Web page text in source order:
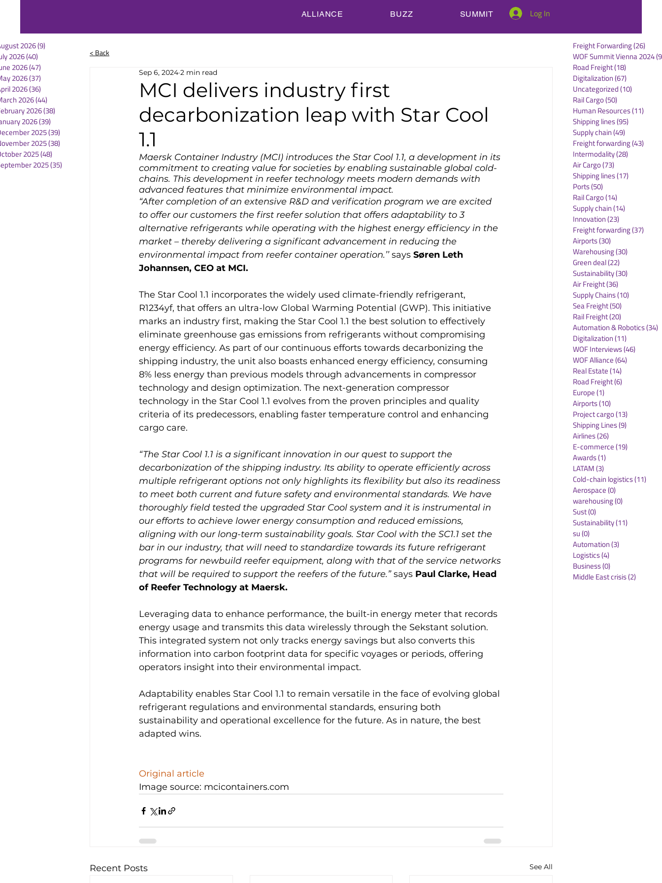
ALLIANCE BUZZ SUMMIT Log In
2026(9)
2026(40)
2026(47)
2026(37)
2026(36)
2026(44)
2026(38)
2026(39)
2025(39)
2025(38)
2025(48)
2025(35)
< Back
MCI delivers industry first
decarbonization leap with Star Cool
1.1
Sep 6, 2024 2 min read
Maersk Container Industry (MCI) introduces the Star Cool 1.1, a development in its
commitment to creating value for societies by enabling sustainable global cold-
chains. This development in reefer technology meets modern demands with
advanced features that minimize environmental impact.
“After completion of an extensive R&D and verification program we are excited
to offer our customers the first reefer solution that offers adaptability to 3
alternative refrigerants while operating with the highest energy efficiency in the
market – thereby delivering a significant advancement in reducing the
environmental impact from reefer container operation.’’ says Søren Leth
Johannsen, CEO at MCI.
The Star Cool 1.1 incorporates the widely used climate-friendly refrigerant,
R1234yf, that offers an ultra-low Global Warming Potential (GWP). This initiative
marks an industry first, making the Star Cool 1.1 the best solution to effectively
eliminate greenhouse gas emissions from refrigerants without compromising
energy efficiency. As part of our continuous efforts towards decarbonizing the
shipping industry, the unit also boasts enhanced energy efficiency, consuming
8% less energy than previous models through advancements in compressor
technology and design optimization. The next-generation compressor
technology in the Star Cool 1.1 evolves from the proven principles and quality
criteria of its predecessors, enabling faster temperature control and enhancing
“The Star Cool 1.1 is a significant innovation in our quest to support the
decarbonization of the shipping industry. Its ability to operate efficiently across
multiple refrigerant options not only highlights its flexibility but also its readiness
to meet both current and future safety and environmental standards. We have
thoroughly field tested the upgraded Star Cool system and it is instrumental in
our efforts to achieve lower energy consumption and reduced emissions,
aligning with our long-term sustainability goals. Star Cool with the SC1.1 set the
bar in our industry, that will need to standardize towards its future refrigerant
programs for newbuild reefer equipment, along with that of the service networks
that will be required to support the reefers of the future.” says Paul Clarke, Head
of Reefer Technology at Maersk.
Leveraging data to enhance performance, the built-in energy meter that records
energy usage and transmits this data wirelessly through the Sekstant solution.
This integrated system not only tracks energy savings but also converts this
information into carbon footprint data for specific voyages or periods, offering
operators insight into their environmental impact.
Adaptability enables Star Cool 1.1 to remain versatile in the face of evolving global
refrigerant regulations and environmental standards, ensuring both
sustainability and operational excellence for the future. As in nature, the best
adapted wins.
Original article
Image source: mcicontainers.com
Recent Posts See All
Freight Forwarding(26)
WOF Summit Vienna 2024
Road Freight(18)
Digitalization(67)
Uncategorized(10)
Rail Cargo(50)
Human Resources(11)
Shipping lines(95)
Supply chain(49)
Freight forwarding(43)
Intermodality(28)
Air Cargo(73)
Shipping lines(17)
Ports(50)
Rail Cargo(14)
Supply chain(14)
Innovation(23)
Freight forwarding(37)
Airports(30)
Warehousing(30)
Green deal(22)
Sustainability(30)
Air Freight(36)
Supply Chains(10)
Sea Freight(50)
Rail Freight(20)
Automation & Robotics(34)
Digitalization(11)
WOF Interviews(46)
WOF Alliance(64)
Real Estate(14)
Road Freight(6)
Europe(1)
Airports(10)
Project cargo(13)
Shipping Lines(9)
Airlines(26)
E-commerce(19)
Awards(1)
LATAM(3)
Cold-chain logistics(11)
Aerospace(0)
warehousing(0)
Sust(0)
Sustainability(11)
su(0)
Automation(3)
Logistics(4)
Business(0)
Middle East crisis(2)